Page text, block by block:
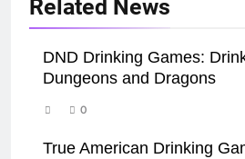
Related News
DND Drinking Games:
Dungeons and Dragons
0
True American Drinking